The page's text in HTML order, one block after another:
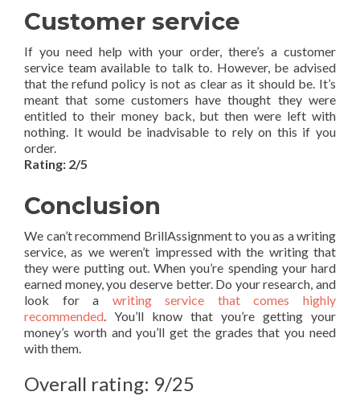
Customer service
If you need help with your order, there’s a customer
service team available to talk to. However, be advised
that the refund policy is not as clear as it should be. It’s
meant that some customers have thought they were
entitled to their money back, but then were left with
nothing. It would be inadvisable to rely on this if you
order.
Rating: 2/5
Conclusion
We can’t recommend BrillAssignment to you as a writing
service, as we weren’t impressed with the writing that
they were putting out. When you’re spending your hard
earned money, you deserve better. Do your research, and
look for a writing service that comes highly
recommended. You’ll know that you’re getting your
money’s worth and you’ll get the grades that you need
with them.
Overall rating: 9/25